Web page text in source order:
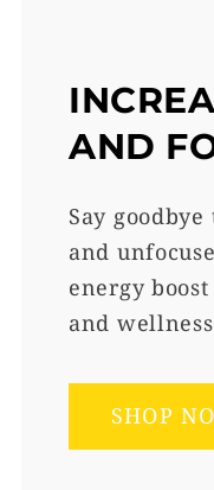
AND
Say
and
energy
and
SHOP